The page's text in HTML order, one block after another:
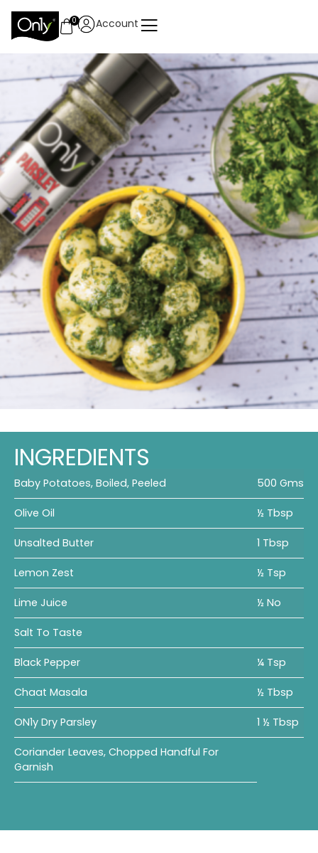
0 Account
INGREDIENTS
Baby Potatoes, Boiled, Peeled 500 Gms
Olive Oil ½ Tbsp
Unsalted Butter 1 Tbsp
Lemon Zest ½ Tsp
Lime Juice ½ No
Salt To Taste
Black Pepper ¼ Tsp
Chaat Masala ½ Tbsp
ON1y Dry Parsley 1 ½ Tbsp
Coriander Leaves, Chopped Handful For
Garnish